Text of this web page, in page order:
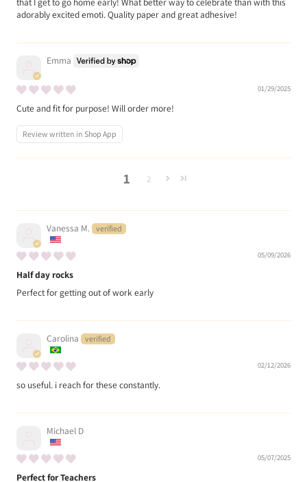
adorably excited emoti. Quality paper and great adhesive!
Emma
01/29/2025
Cute and fit for purpose! Will order more!
Review written in Shop App
1 2
Vanessa M.
05/09/2026
Half day rocks
Perfect for getting out of work early
Carolina
02/12/2026
so useful. i reach for these constantly.
Michael D
05/07/2025
Perfect for Teachers